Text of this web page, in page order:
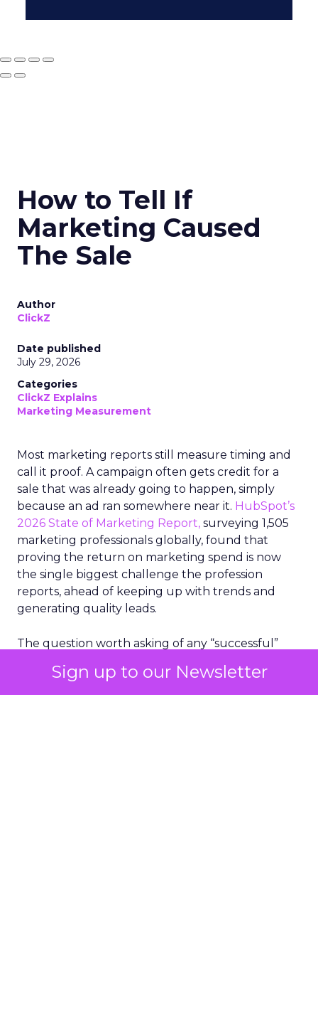
Sign up to our Newsletter
How to Tell If
Marketing Caused
The Sale
Author
ClickZ
Date published
July 29, 2026
Categories
ClickZ Explains
Marketing Measurement
Most marketing reports still measure timing and
call it proof. A campaign often gets credit for a
sale that was already going to happen, simply
because an ad ran somewhere near it. HubSpot’s
2026 State of Marketing Report, surveying 1,505
marketing professionals globally, found that
proving the return on marketing spend is now
the single biggest challenge the profession
reports, ahead of keeping up with trends and
generating quality leads.
The question worth asking of any “successful”
bought anyway. Most measurement stacks have a
limited way to answer it. They were built to track